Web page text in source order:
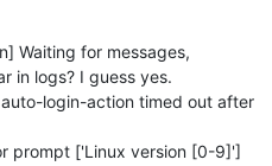
Waiting for messages,
in logs? I guess yes.
login-action timed out after
prompt ['Linux version [0-9]']